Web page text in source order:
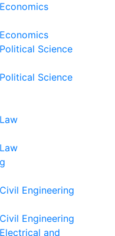
Science
Science
Engineering
Engineering
and